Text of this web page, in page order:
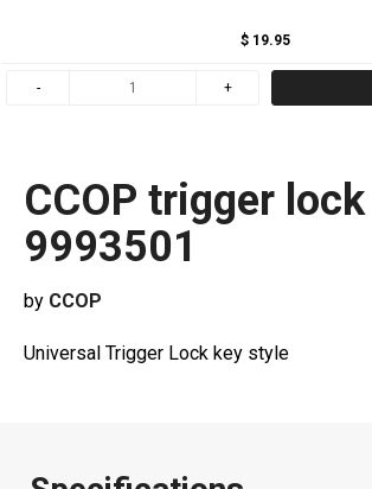
$ 19.95
CCOP trigger lock
9993501
by CCOP
Universal Trigger Lock key style